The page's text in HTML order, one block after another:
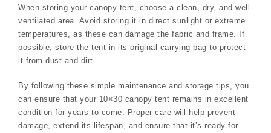
When storing your canopy tent, choose a clean, dry, and well-
ventilated area. Avoid storing it in direct sunlight or extreme
temperatures, as these can damage the fabric and frame. If
possible, store the tent in its original carrying bag to protect
it from dust and dirt.
By following these simple maintenance and storage tips, you
can ensure that your 10×30 canopy tent remains in excellent
condition for years to come. Proper care will help prevent
damage, extend its lifespan, and ensure that it’s ready for